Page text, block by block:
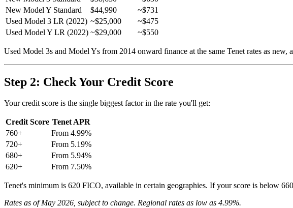
New Model Y Standard
$44,990
~$731
Used Model 3 LR (2022) ~$25,000
~$475
Used Model Y LR (2022) ~$29,000 ~$550
Used Model 3s and Model Ys from 2014 onward finance at the same Tenet rates as
Step 2: Check Your Credit Score
Your credit score is the single biggest factor in the rate you'll get:
Credit Score Tenet APR
760+
From 4.99%
720+
From 5.19%
680+
From 5.94%
620+
From 7.50%
Tenet's minimum is 620 FICO, available in certain geographies. If your score is below
Rates as of May 2026, subject to change. Regional rates as low as 4.99%.